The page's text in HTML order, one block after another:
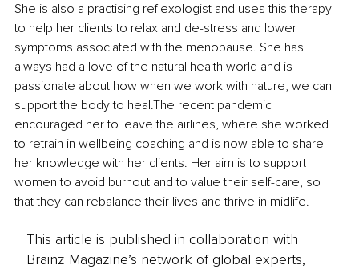
She is also a practising reflexologist and uses this therapy
to help her clients to relax and de-stress and lower
symptoms associated with the menopause. She has
always had a love of the natural health world and is
passionate about how when we work with nature, we can
support the body to heal.The recent pandemic
encouraged her to leave the airlines, where she worked
to retrain in wellbeing coaching and is now able to share
her knowledge with her clients. Her aim is to support
women to avoid burnout and to value their self-care, so
that they can rebalance their lives and thrive in midlife.
This article is published in collaboration with
Brainz Magazine’s network of global experts,